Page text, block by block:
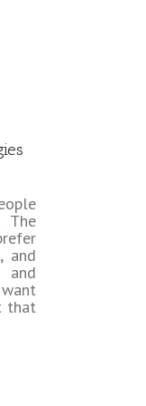
The
and
and
that